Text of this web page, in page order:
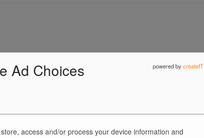
Ad Choices
access and/or process your device information and
powered bycreateIT